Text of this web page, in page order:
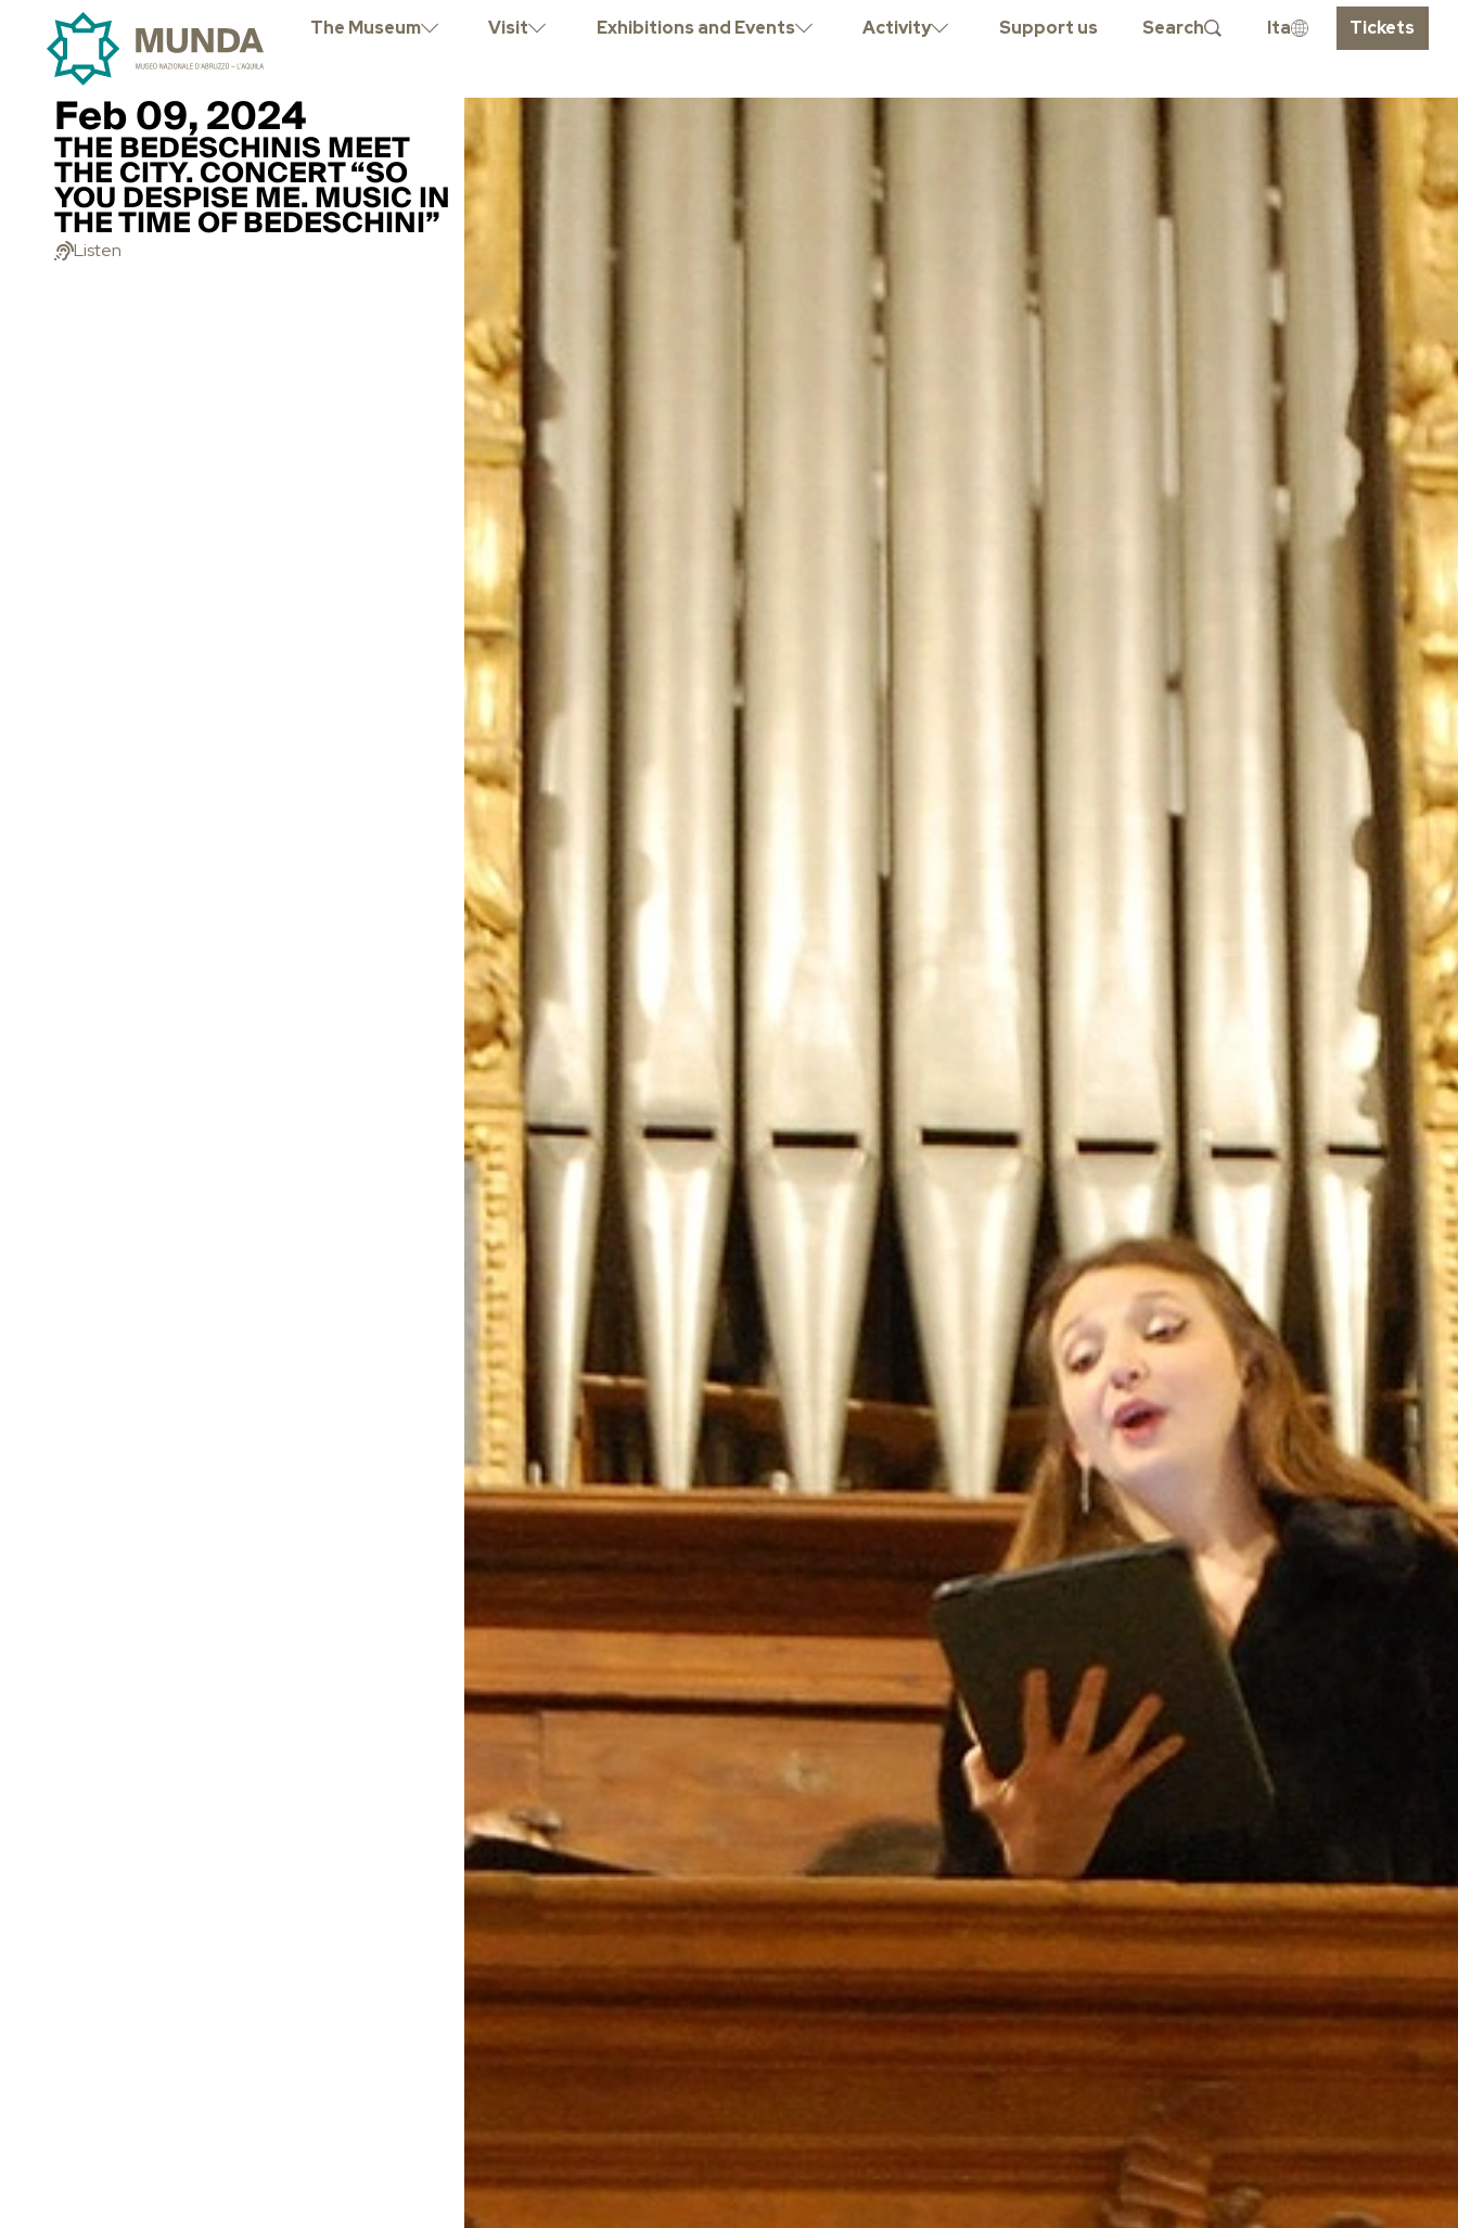
The Museum Visit Exhibitions and Events Activity Support us Search Ita Tickets
Feb 09, 2024
THE BEDESCHINIS MEET
THE CITY. CONCERT “SO
YOU DESPISE ME. MUSIC IN
THE TIME OF BEDESCHINI”
Listen